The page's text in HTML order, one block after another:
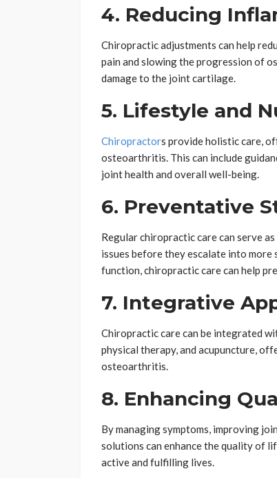
4. Reducing
Chiropractic adjustments can help
pain and slowing the progression of
damage to the joint cartilage.
5. Lifestyle and
Chiropractors provide holistic care,
osteoarthritis. This can include
joint health and overall well-being.
6. Preventative
Regular chiropractic care can serve
issues before they escalate into
function, chiropractic care can help
7. Integrative
Chiropractic care can be integrated
physical therapy, and acupuncture,
osteoarthritis.
8. Enhancing
By managing symptoms, improving
solutions can enhance the quality of
active and fulfilling lives.